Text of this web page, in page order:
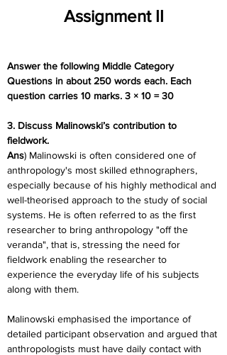
Assignment II
Answer the following Middle Category
Questions in about 250 words each. Each
question carries 10 marks. 3 × 10 = 30
3. Discuss Malinowski’s contribution to
fieldwork.
Ans) Malinowski is often considered one of
anthropology's most skilled ethnographers,
especially because of his highly methodical and
well-theorised approach to the study of social
systems. He is often referred to as the first
researcher to bring anthropology "off the
veranda", that is, stressing the need for
fieldwork enabling the researcher to
experience the everyday life of his subjects
along with them.
Malinowski emphasised the importance of
detailed participant observation and argued that
anthropologists must have daily contact with